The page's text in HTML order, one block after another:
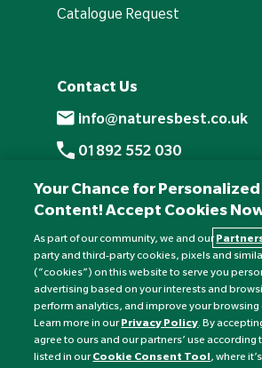
Catalogue Request
Contact Us
info@naturesbest.co.uk
01892 552 030
+441892 552 030
Monday to Friday: 8am - 6pm
Saturday: 8:30am - 4pm
Sunday: Closed
Your Chance for
Content! Accept Cookies
As part of our community, we and our
party and third-party cookies, pixels and
(“cookies”) on this website to serve you
advertising based on your interests and
perform analytics, and improve your browsing
Learn more in ourPrivacy Policy. By
agree to ours and our partners’ use
listed in ourCookie Consent Tool, where